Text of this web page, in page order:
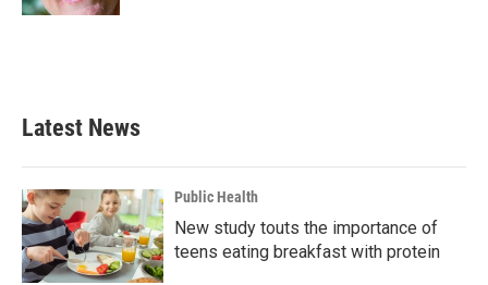
Latest News
Public Health
New study touts the importance of
teens eating breakfast with protein